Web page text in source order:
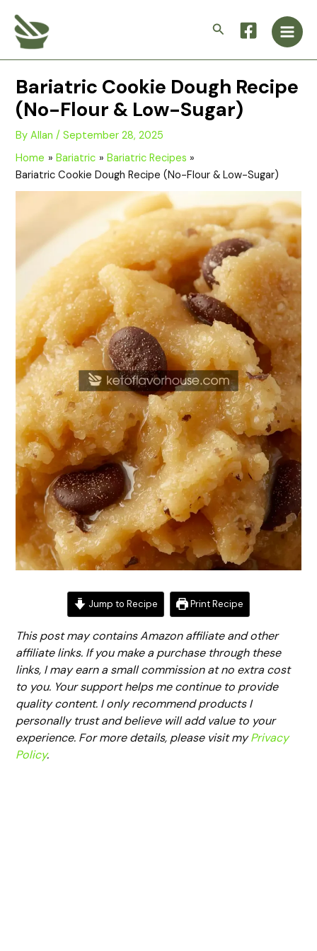
content
Search
Main
Bariatric Cookie Dough Recipe
(No-Flour & Low-Sugar)
ByAllan/September 28, 2025
Home
Bariatric
Bariatric Recipes
Bariatric Cookie Dough Recipe (No-Flour & Low-Sugar)
Jump to Recipe Print Recipe
This post may contains Amazon affiliate and other
affiliate links. If you make a purchase through these
links, I may earn a small commission at no extra cost
to you. Your support helps me continue to provide
quality content. I only recommend products I
personally trust and believe will add value to your
experience. For more details, please visit myPrivacy
Policy.